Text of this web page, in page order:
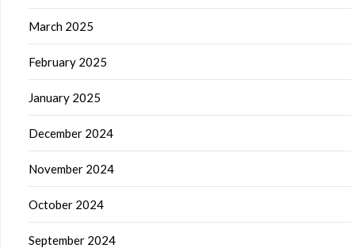
March 2025
February 2025
January 2025
December 2024
November 2024
October 2024
September 2024